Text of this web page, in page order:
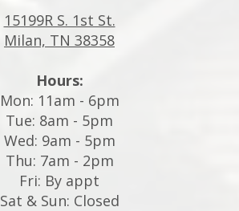
15199R S. 1st St.
Milan, TN 38358
Hours:
Mon: 11am - 6pm
Tue: 8am - 5pm
Wed: 9am - 5pm
Thu: 7am - 2pm
Fri: By appt
Sat & Sun: Closed